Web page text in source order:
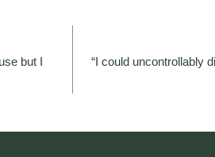
but I
“I could uncontrollably